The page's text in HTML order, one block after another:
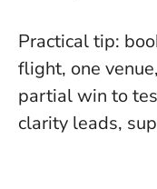
Practical tip:
flight, one
partial win to
clarity leads,